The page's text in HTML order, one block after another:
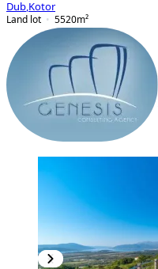
Dub Kotor
Land lot
5520m²